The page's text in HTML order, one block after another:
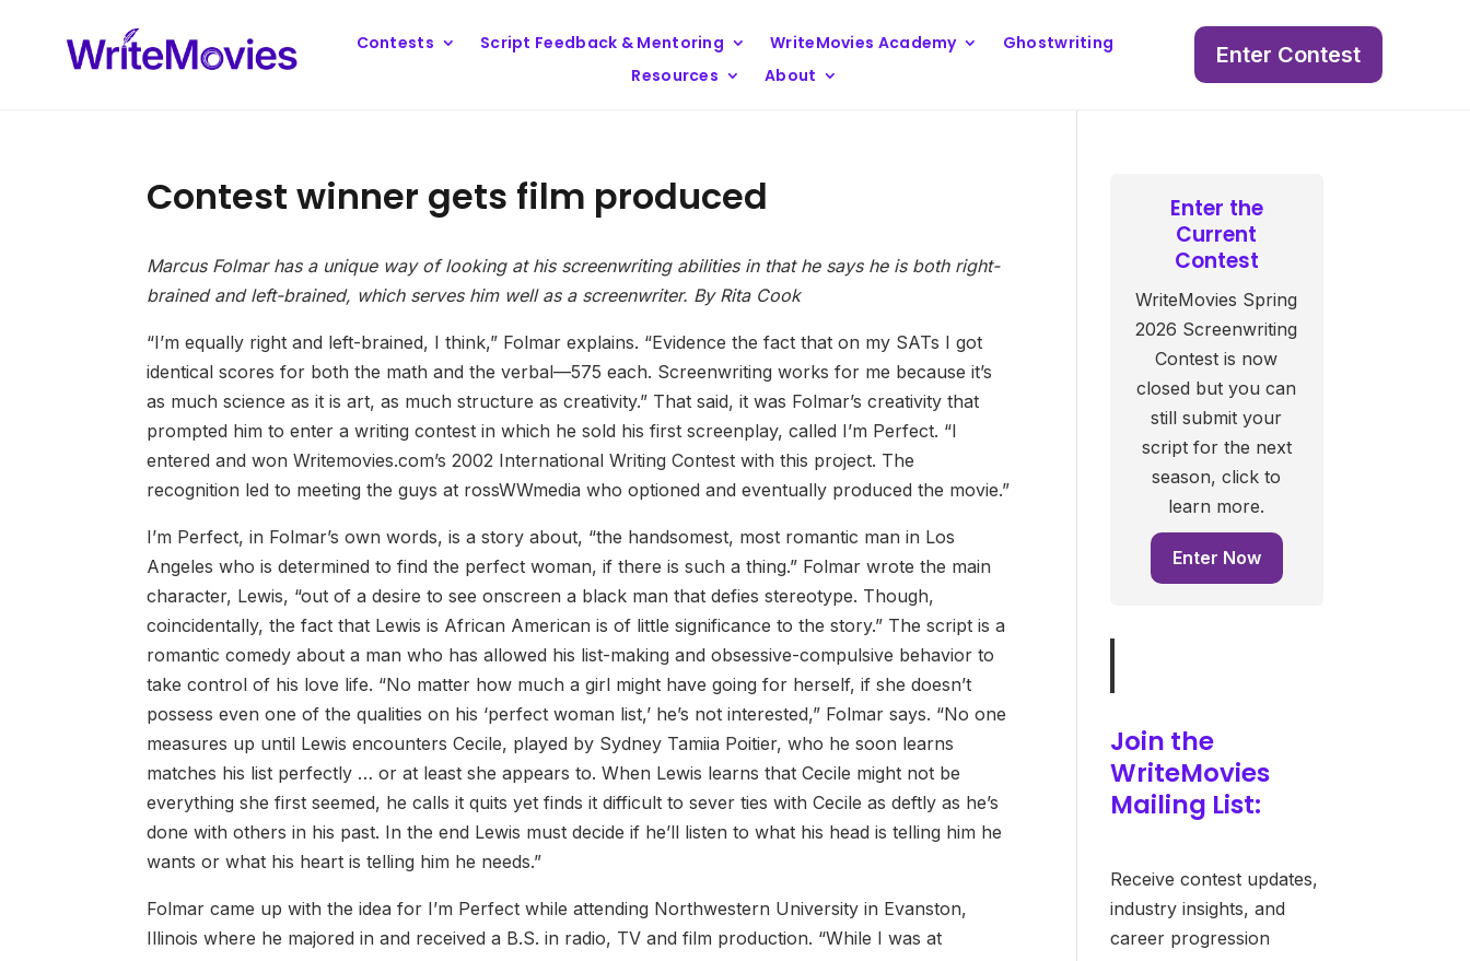
Contests Script Feedback & Mentoring WriteMovies Academy
Ghostwriting
Resources
About
Enter Contest
Contest winner gets film produced
Marcus Folmar has a unique way of looking at his screenwriting abilities in that he says he is both right-
brained and left-brained, which serves him well as a screenwriter. By Rita Cook
“I’m equally right and left-brained, I think,” Folmar explains. “Evidence the fact that on my SATs I got
identical scores for both the math and the verbal—575 each. Screenwriting works for me because it’s
as much science as it is art, as much structure as creativity.” That said, it was Folmar’s creativity that
prompted him to enter a writing contest in which he sold his first screenplay, called I’m Perfect. “I
entered and won Writemovies.com’s 2002 International Writing Contest with this project. The
recognition led to meeting the guys at rossWWmedia who optioned and eventually produced the movie.”
I’m Perfect, in Folmar’s own words, is a story about, “the handsomest, most romantic man in Los
Angeles who is determined to find the perfect woman, if there is such a thing.” Folmar wrote the main
character, Lewis, “out of a desire to see onscreen a black man that defies stereotype. Though,
coincidentally, the fact that Lewis is African American is of little significance to the story.” The script is a
romantic comedy about a man who has allowed his list-making and obsessive-compulsive behavior to
take control of his love life. “No matter how much a girl might have going for herself, if she doesn’t
possess even one of the qualities on his ‘perfect woman list,’ he’s not interested,” Folmar says. “No one
measures up until Lewis encounters Cecile, played by Sydney Tamiia Poitier, who he soon learns
matches his list perfectly … or at least she appears to. When Lewis learns that Cecile might not be
everything she first seemed, he calls it quits yet finds it difficult to sever ties with Cecile as deftly as he’s
done with others in his past. In the end Lewis must decide if he’ll listen to what his head is telling him he
wants or what his heart is telling him he needs.”
Folmar came up with the idea for I’m Perfect while attending Northwestern University in Evanston,
Illinois where he majored in and received a B.S. in radio, TV and film production. “While I was at
Enter the
Current
Contest
WriteMovies Spring
2026 Screenwriting
Contest is now
closed but you can
still submit your
script for the next
season, click to
learn more.
Enter Now
Join the
WriteMovies
Mailing List:
Receive contest updates,
industry insights, and
career progression